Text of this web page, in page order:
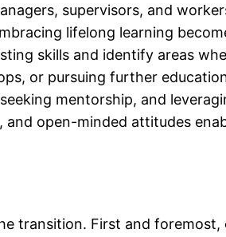
supervisors, and
lifelong learning
skills and identify areas
or pursuing further
mentorship, and
open-minded attitudes
transition. First and